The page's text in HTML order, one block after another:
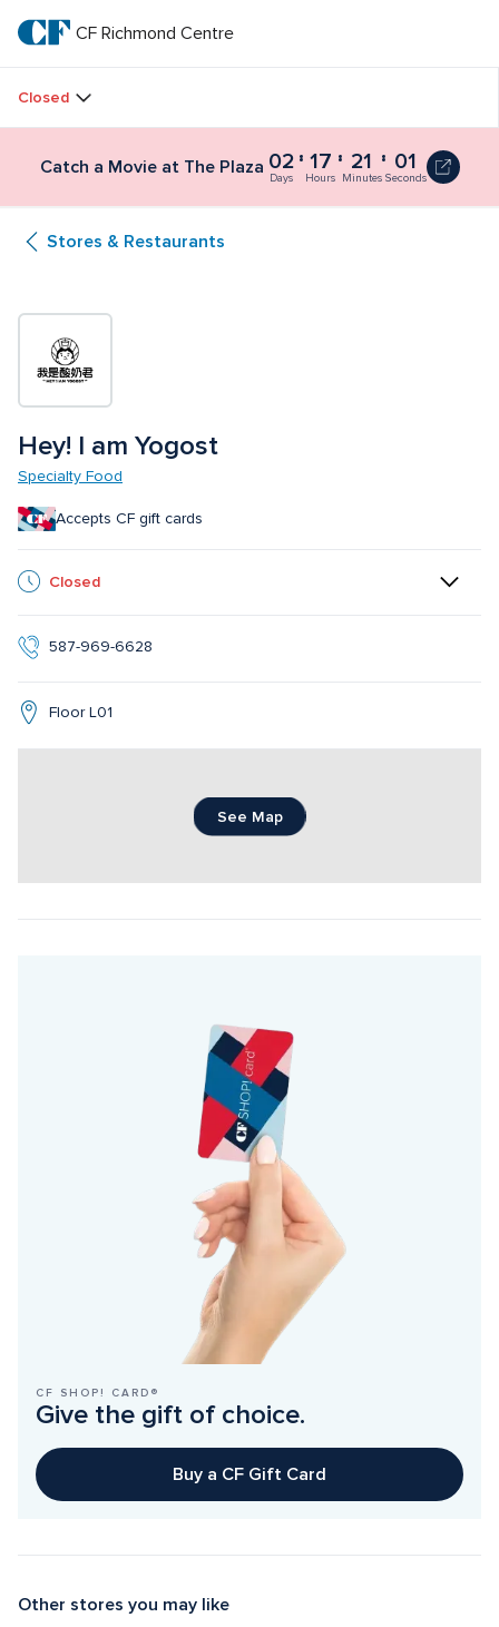
main
textCF
Richmond
CF Richmond Centre
Closed
Catch a Movie at The Plaza 02
Days
17
Hours
21
Minutes
01
Seconds
Stores & Restaurants
Hey! I am Yogost
Specialty Food
Accepts CF gift cards
Closed
587-969-6628
Floor L01
See Map
CF SHOP! CARD®
Give the gift of choice.
Buy a CF Gift Card
Other stores you may like